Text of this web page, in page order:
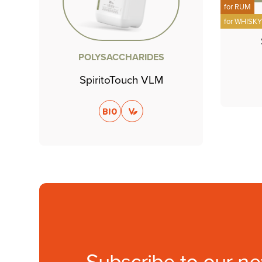
POLYSACCHARIDES
SpiritoTouch VLM
for RUM
forWHISKY